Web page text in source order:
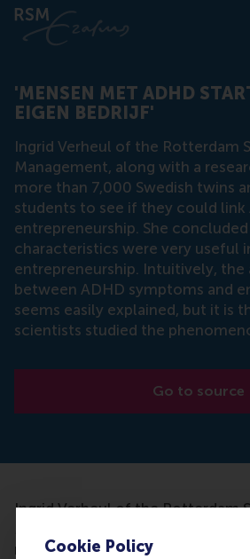
Cookie Policy
'MENSEN MET ADHD
EIGEN BEDRIJF'
Ingrid Verheul of the Rotterdam
Management, along with a
more than 7,000 Swedish twins
students to see if they could link
entrepreneurship. She
characteristics were very useful
entrepreneurship. Intuitively, the
between ADHD symptoms and
seems easily explained, but it is
scientists studied the
Go to source
Ingrid Verheul of the Rotterdam
more than 7,000 Swedish twins